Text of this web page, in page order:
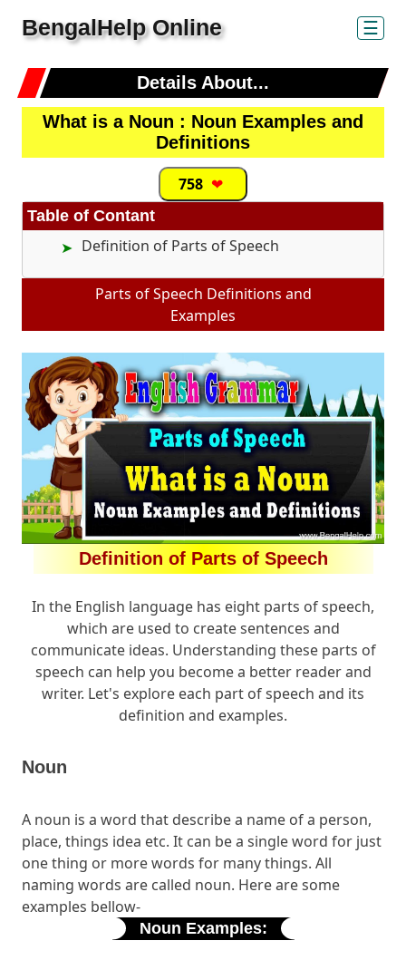
BengalHelp Online ☰
Details About...
What is a Noun : Noun Examples and
Definitions
758 ❤
Table of Contant
Definition of Parts of Speech
Parts of Speech Definitions and
Examples
Definition of Parts of Speech
In the English language has eight parts of speech,
which are used to create sentences and
communicate ideas. Understanding these parts of
speech can help you become a better reader and
writer. Let's explore each part of speech and its
definition and examples.
Noun
A noun is a word that describe a name of a person,
place, things idea etc. It can be a single word for just
one thing or more words for many things. All
naming words are called noun. Here are some
examples bellow-
Noun Examples: